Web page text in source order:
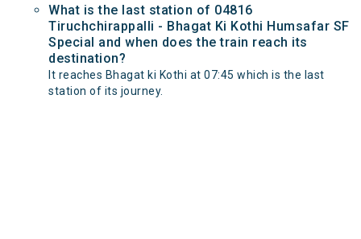
What is the last station of 04816
Tiruchchirappalli - Bhagat Ki Kothi Humsafar SF
Special and when does the train reach its
destination?
It reaches Bhagat ki Kothi at 07:45 which is the last
station of its journey.